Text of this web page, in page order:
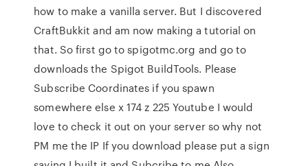
how to make a vanilla server. But I discovered
CraftBukkit and am now making a tutorial on
that. So first go to spigotmc.org and go to
downloads the Spigot BuildTools. Please
Subscribe Coordinates if you spawn
somewhere else x 174 z 225 Youtube I would
love to check it out on your server so why not
PM me the IP If you download please put a sign